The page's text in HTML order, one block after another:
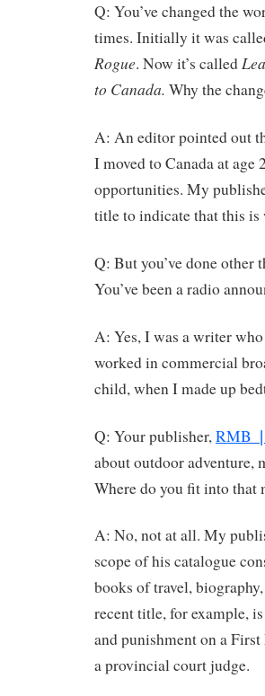
Q: You’ve changed the
times. Initially it was
Rogue. Now it’s called
to Canada. Why the
A: An editor pointed out
I moved to Canada at age
opportunities. My
title to indicate that this is
Q: But you’ve done other
You’ve been a radio
A: Yes, I was a writer
worked in commercial
child, when I made up
Q: Your publisher,RMB
about outdoor adventure,
Where do you fit into that
A: No, not at all. My
scope of his catalogue
books of travel,
recent title, for example,
and punishment on a
a provincial court judge.